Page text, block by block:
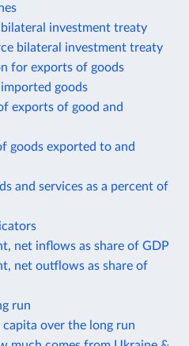
investment treaty
bilateral investment treaty
for exports of goods
goods
exports of good and
goods exported to and
and services as a percent of
net inflows as share of GDP
net outflows as share of
run
capita over the long run